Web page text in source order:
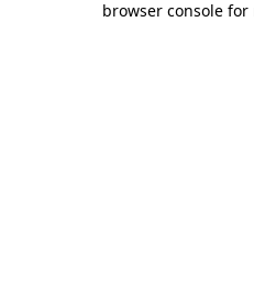
browser console